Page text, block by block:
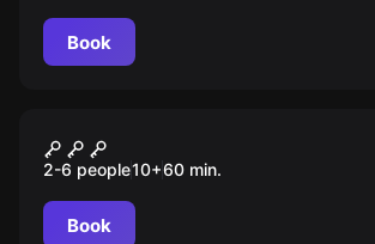
Book
WINTERTRAUM
2-6 people10+60 min.
Book